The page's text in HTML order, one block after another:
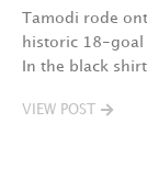
Tamodi rode
historic 18-goal
In the black
VIEW POST